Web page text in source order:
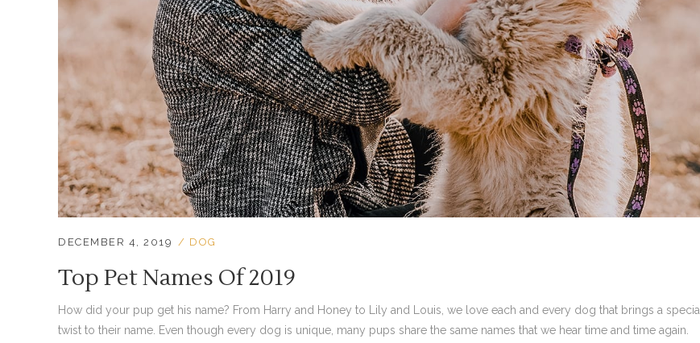
DECEMBER 4, 2019 DOG
Top Pet Names Of 2019
How did your pup get his name? From Harry and Honey to Lily and Louis, we love each and every dog that brings a special
twist to their name. Even though every dog is unique, many pups share the same names that we hear time and time again.